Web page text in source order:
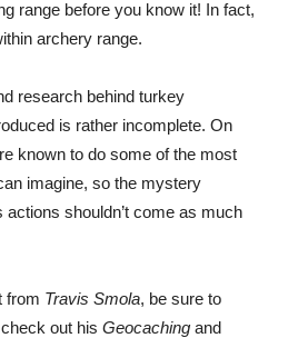
range before you know it! In fact,
archery range.
research behind turkey
is rather incomplete. On
known to do some of the most
imagine, so the mystery
shouldn’t come as much
from Travis Smola, be sure to
out hisGeocaching and